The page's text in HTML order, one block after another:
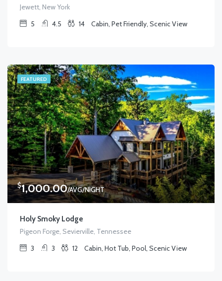
Jewett, New York
5
4.5 14 Cabin, Pet Friendly, Scenic View
FEATURED
$1,000.00/AVG/NIGHT
Holy Smoky Lodge
Pigeon Forge, Sevierville, Tennessee
3
3 12 Cabin, Hot Tub, Pool, Scenic View